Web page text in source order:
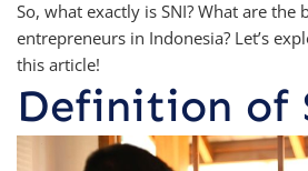
So, what exactly is SNI? What are the
entrepreneurs in Indonesia? Let’s
this article!
Definition of